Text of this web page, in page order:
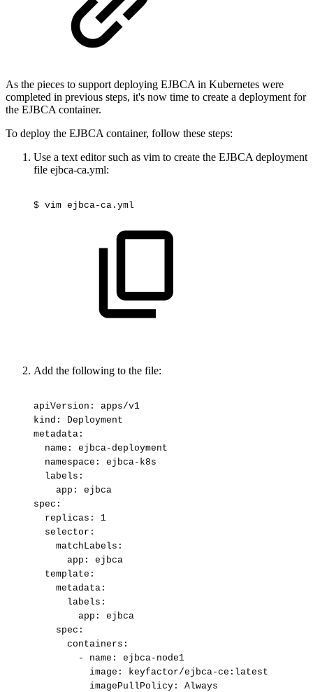
As the pieces to support deploying EJBCA in Kubernetes were
completed in previous steps, it's now time to create a deployment for
the EJBCA container.
To deploy the EJBCA container, follow these steps:
Use a text editor such as vim to create the EJBCA deployment
file ejbca-ca.yml:
$ vim ejbca-ca.yml
Add the following to the file:
apiVersion:
apps/v1
kind:
Deployment
metadata:
name:
ejbca-deployment
namespace:
ejbca-k8s
labels:
app:
ejbca
spec:
replicas:
1
selector:
matchLabels:
app:
ejbca
template:
metadata:
labels:
app:
ejbca
spec:
containers:
-
name:
ejbca-node1
image:
keyfactor/ejbca-ce:latest
imagePullPolicy:
Always